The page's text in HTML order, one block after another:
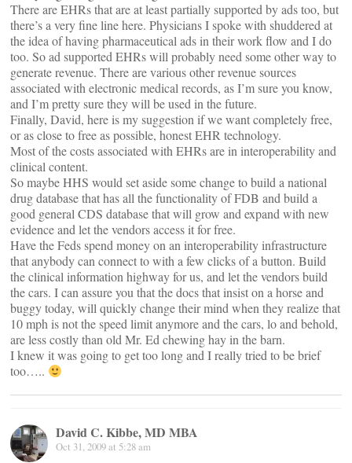
There are EHRs that are at least partially supported by ads too, but
there’s a very fine line here. Physicians I spoke with shuddered at
the idea of having pharmaceutical ads in their work flow and I do
too. So ad supported EHRs will probably need some other way to
generate revenue. There are various other revenue sources
associated with electronic medical records, as I’m sure you know,
and I’m pretty sure they will be used in the future.
Finally, David, here is my suggestion if we want completely free,
or as close to free as possible, honest EHR technology.
Most of the costs associated with EHRs are in interoperability and
clinical content.
So maybe HHS would set aside some change to build a national
drug database that has all the functionality of FDB and build a
good general CDS database that will grow and expand with new
evidence and let the vendors access it for free.
Have the Feds spend money on an interoperability infrastructure
that anybody can connect to with a few clicks of a button. Build
the clinical information highway for us, and let the vendors build
the cars. I can assure you that the docs that insist on a horse and
buggy today, will quickly change their mind when they realize that
10 mph is not the speed limit anymore and the cars, lo and behold,
are less costly than old Mr. Ed chewing hay in the barn.
I knew it was going to get too long and I really tried to be brief
too…..
David C. Kibbe, MD MBA
Oct 31, 2009 at 5:28 am